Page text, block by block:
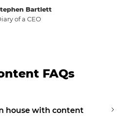
Bartlett
of a CEO
FAQs
house with content